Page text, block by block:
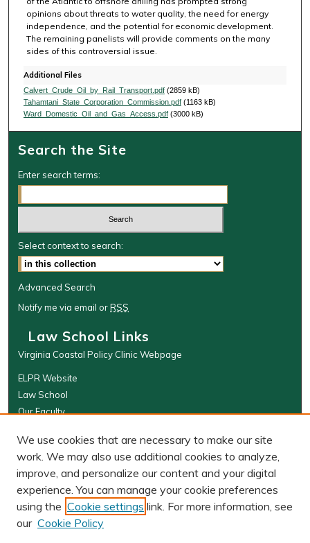
opinions about threats to water quality, the need for energy
independence, and the potential for economic development.
The remaining panelists will provide comments on the many
sides of this controversial issue.
Additional Files
Calvert_Crude_Oil_by_Rail_Transport.pdf(2859 kB)
Tahamtani_State_Corporation_Commission.pdf(1163 kB)
Ward_Domestic_Oil_and_Gas_Access.pdf(3000 kB)
Search the Site
Enter search terms:
Select context to search:
Advanced Search
Notify me via email orRSS
Law School Links
Virginia Coastal Policy Clinic Webpage
ELPR Website
Law School
Our Faculty
Browse
Collections
Disciplines
Authors
Author Corner
We use cookies that are necessary to make our site
work. We may also use additional cookies to analyze,
improve, and personalize our content and your digital
experience. You can manage your cookie preferences
using the Cookie settings link. For more information, see
our Cookie Policy